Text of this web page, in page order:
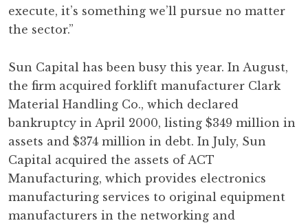
execute, it’s something we’ll pursue no matter
the sector.”
Sun Capital has been busy this year. In August,
the firm acquired forklift manufacturer Clark
Material Handling Co., which declared
bankruptcy in April 2000, listing $349 million in
assets and $374 million in debt. In July, Sun
Capital acquired the assets of ACT
Manufacturing, which provides electronics
manufacturing services to original equipment
manufacturers in the networking and